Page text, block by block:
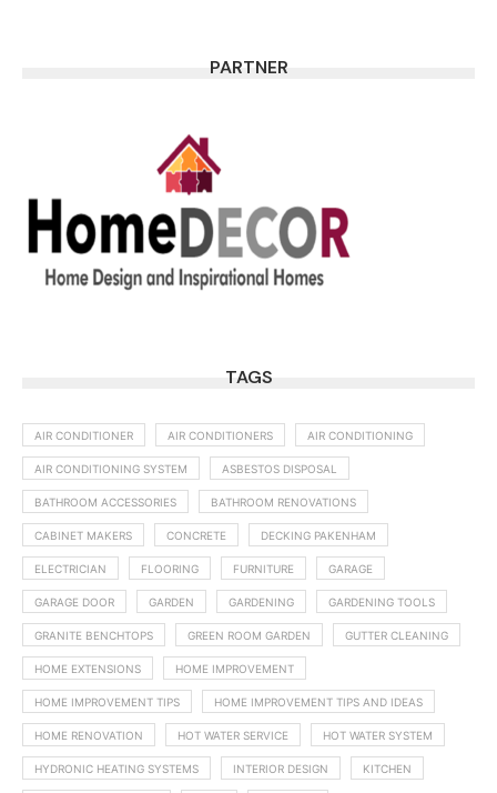
PARTNER
TAGS
AIR CONDITIONER AIR CONDITIONERS AIR CONDITIONING
AIR CONDITIONING SYSTEM ASBESTOS DISPOSAL
BATHROOM ACCESSORIES BATHROOM RENOVATIONS
CABINET MAKERS CONCRETE DECKING PAKENHAM
ELECTRICIAN FLOORING FURNITURE GARAGE
GARAGE DOOR GARDEN GARDENING GARDENING TOOLS
GRANITE BENCHTOPS GREEN ROOM GARDEN GUTTER CLEANING
HOME EXTENSIONS HOME IMPROVEMENT
HOME IMPROVEMENT TIPS HOME IMPROVEMENT TIPS AND IDEAS
HOME RENOVATION HOT WATER SERVICE HOT WATER SYSTEM
HYDRONIC HEATING SYSTEMS INTERIOR DESIGN KITCHEN